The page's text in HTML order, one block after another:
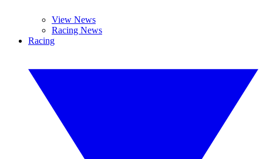
View News
Racing News
Racing